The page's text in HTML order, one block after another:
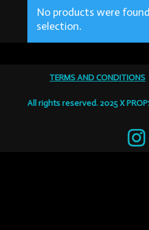
No products were
selection.
TERMS AND CONDITIONS
All rights reserved. 2025 X